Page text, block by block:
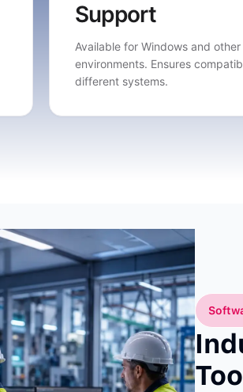
Support
Available for Windows and
environments. Ensures
different systems.